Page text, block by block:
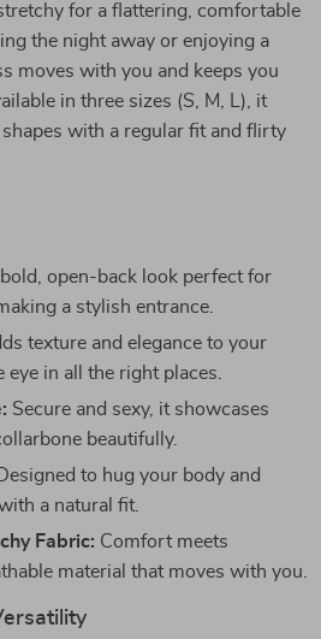
for a flattering, comfortable
the night away or enjoying a
moves with you and keeps you
in three sizes (S, M, L), it
with a regular fit and flirty
open-back look perfect for
a stylish entrance.
texture and elegance to your
in all the right places.
Secure and sexy, it showcases
beautifully.
Designed to hug your body and
a natural fit.
Fabric: Comfort meets
material that moves with you.